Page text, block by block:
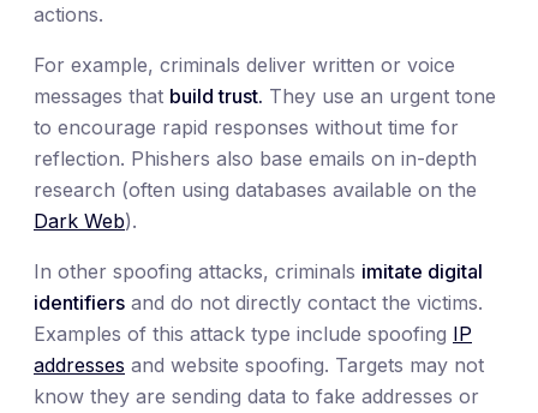
actions.
For example, criminals deliver written or voice
messages that build trust. They use an urgent tone
to encourage rapid responses without time for
reflection. Phishers also base emails on in-depth
research (often using databases available on the
Dark Web).
In other spoofing attacks, criminals imitate digital
identifiers and do not directly contact the victims.
Examples of this attack type include spoofing IP
addresses and website spoofing. Targets may not
know they are sending data to fake addresses or